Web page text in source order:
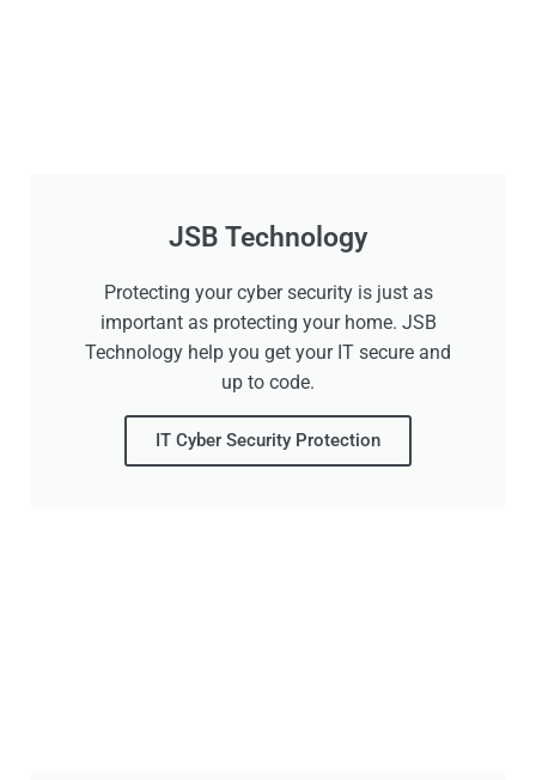
JSB Technology
Protecting your cyber security is just as
important as protecting your home. JSB
Technology help you get your IT secure and
up to code.
IT Cyber Security Protection